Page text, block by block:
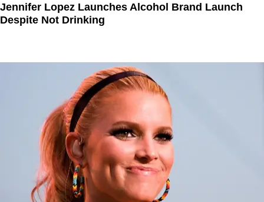
Jennifer Lopez Launches Alcohol Brand Launch
Despite Not Drinking